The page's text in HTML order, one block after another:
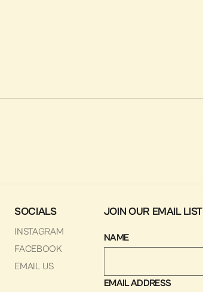
SOCIALS
INSTAGRAM
FACEBOOK
EMAIL US
JOIN OUR EMAIL LIST
NAME
EMAIL ADDRESS